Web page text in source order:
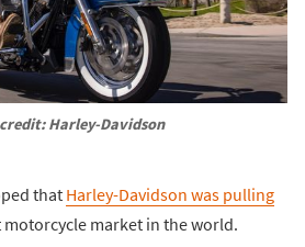
Harley-Davidson
that Harley-Davidson was pulling
motorcycle market in the world.